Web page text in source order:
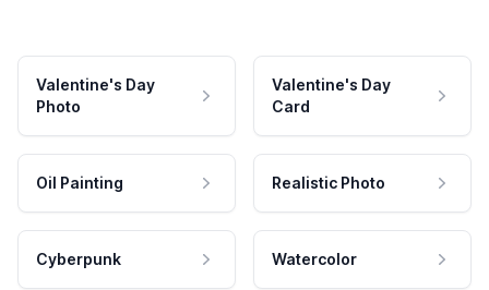
Valentine's Day
Photo
Valentine's Day
Card
Oil Painting Realistic Photo
Cyberpunk Watercolor